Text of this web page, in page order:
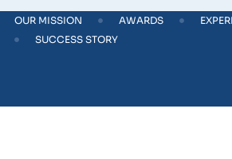
OUR MISSION AWARDS
SUCCESS STORY